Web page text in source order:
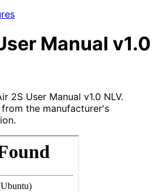
Manual v1.0
2S User Manual v1.0 NLV.
the manufacturer's